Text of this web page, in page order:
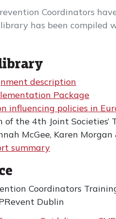
Coordinators
library has been compiled
description
Package
influencing policies in
the 4th Joint Societies’
McGee, Karen
summary
Coordinators
Dublin